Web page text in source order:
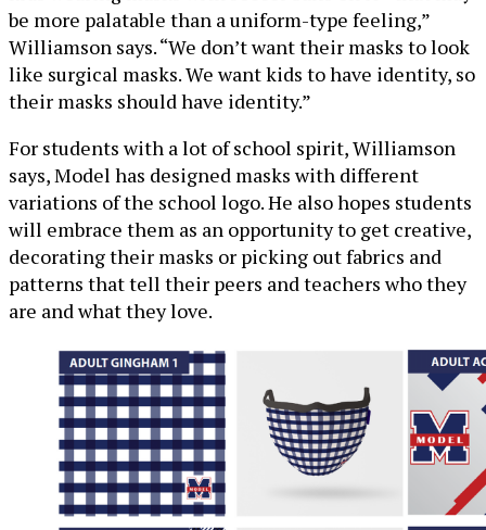
be more palatable than a uniform-type feeling,”
Williamson says. “We don’t want their masks to look
like surgical masks. We want kids to have identity, so
their masks should have identity.”
For students with a lot of school spirit, Williamson
says, Model has designed masks with different
variations of the school logo. He also hopes students
will embrace them as an opportunity to get creative,
decorating their masks or picking out fabrics and
patterns that tell their peers and teachers who they
are and what they love.